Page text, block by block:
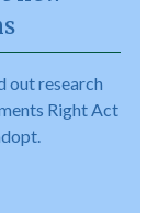
out research
Right Act